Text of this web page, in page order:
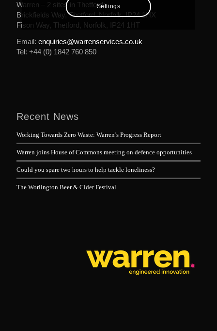
Warren – 2 sites in Thetford:
Brickfields Way, Thetford, Norfolk, IP24 1HX
Fison Way, Thetford, Norfolk, IP24 1HT
Email: enquiries@warrenservices.co.uk
Tel: +44 (0) 1842 760 850
Recent News
Working Towards Zero Waste: Warren’s Progress Report
Warren joins House of Commons meeting on defence opportunities
Could you spare two hours to help tackle loneliness?
The Worlington Beer & Cider Festival
Settings